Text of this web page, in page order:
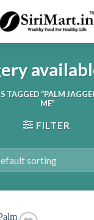
TAGGED “PALM
ME”
FILTER